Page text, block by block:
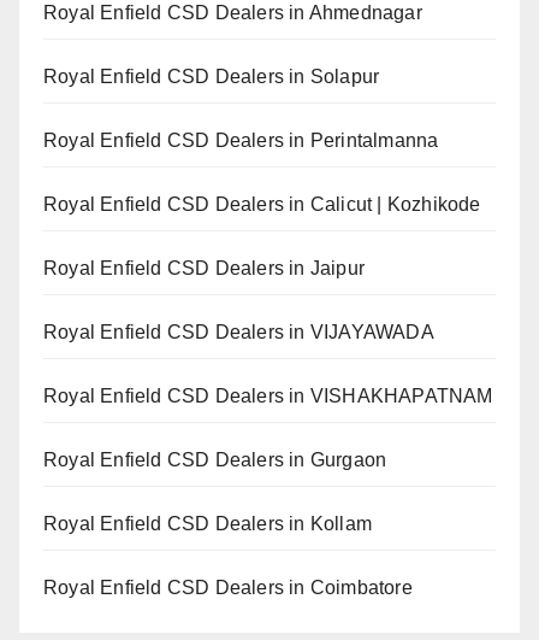
Royal Enfield CSD Dealers in Ahmednagar
Royal Enfield CSD Dealers in Solapur
Royal Enfield CSD Dealers in Perintalmanna
Royal Enfield CSD Dealers in Calicut | Kozhikode
Royal Enfield CSD Dealers in Jaipur
Royal Enfield CSD Dealers in VIJAYAWADA
Royal Enfield CSD Dealers in VISHAKHAPATNAM
Royal Enfield CSD Dealers in Gurgaon
Royal Enfield CSD Dealers in Kollam
Royal Enfield CSD Dealers in Coimbatore